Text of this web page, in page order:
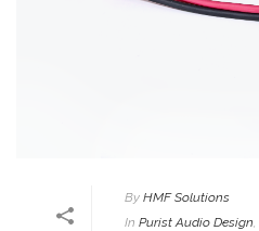
By HMF Solutions
In Purist Audio Design